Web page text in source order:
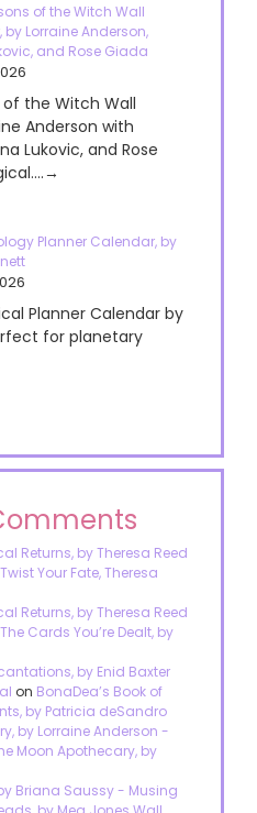
of the Witch Wall
Lorraine Anderson,
and Rose Giada
of the Witch Wall
Anderson with
Lukovic, and Rose
Planner Calendar, by
Planner Calendar by
for planetary
Returns, by Theresa Reed
Twist Your Fate, Theresa
Returns, by Theresa Reed
The Cards You’re Dealt, by
by Enid Baxter
on BonaDea’s Book of
by Patricia deSandro
by Lorraine Anderson -
Moon Apothecary, by
Briana Saussy - Musing